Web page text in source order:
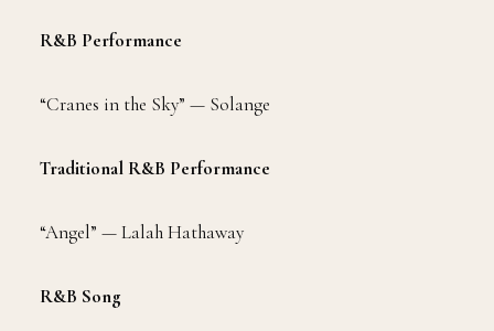
R&B Performance
“Cranes in the Sky” — Solange
Traditional R&B Performance
“Angel” — Lalah Hathaway
R&B Song